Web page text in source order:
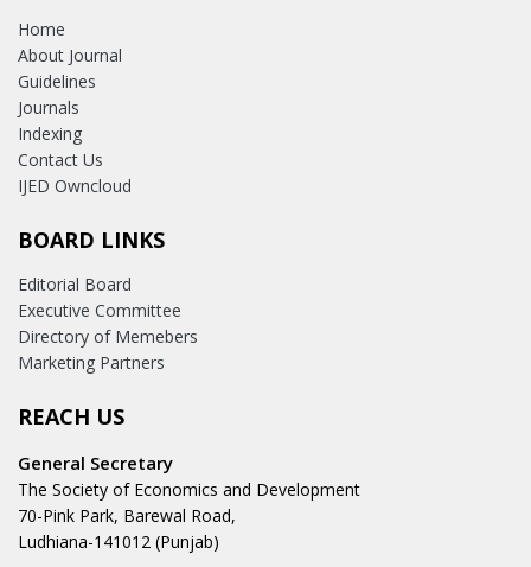
Home
About Journal
Guidelines
Journals
Indexing
Contact Us
IJED Owncloud
BOARD LINKS
Editorial Board
Executive Committee
Directory of Memebers
Marketing Partners
REACH US
General Secretary
The Society of Economics and Development
70-Pink Park, Barewal Road,
Ludhiana-141012 (Punjab)